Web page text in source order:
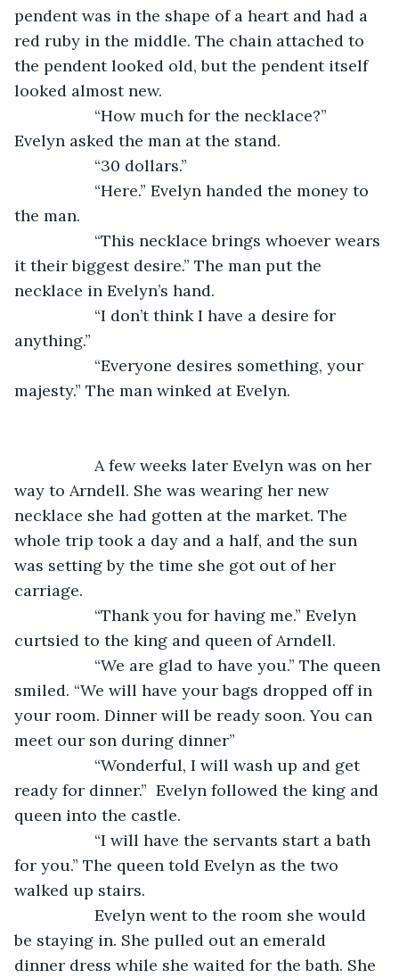
pendent was in the shape of a heart and had a
red ruby in the middle. The chain attached to
the pendent looked old, but the pendent itself
looked almost new.
“How much for the necklace?”
Evelyn asked the man at the stand.
“30 dollars.”
“Here.” Evelyn handed the money to
the man.
“This necklace brings whoever wears
it their biggest desire.” The man put the
necklace in Evelyn’s hand.
“I don’t think I have a desire for
anything.”
“Everyone desires something, your
majesty.” The man winked at Evelyn.
A few weeks later Evelyn was on her
way to Arndell. She was wearing her new
necklace she had gotten at the market. The
whole trip took a day and a half, and the sun
was setting by the time she got out of her
carriage.
“Thank you for having me.” Evelyn
curtsied to the king and queen of Arndell.
“We are glad to have you.” The queen
smiled. “We will have your bags dropped off in
your room. Dinner will be ready soon. You can
meet our son during dinner”
“Wonderful, I will wash up and get
ready for dinner.”  Evelyn followed the king and
queen into the castle.
“I will have the servants start a bath
for you.” The queen told Evelyn as the two
walked up stairs.
Evelyn went to the room she would
be staying in. She pulled out an emerald
dinner dress while she waited for the bath. She